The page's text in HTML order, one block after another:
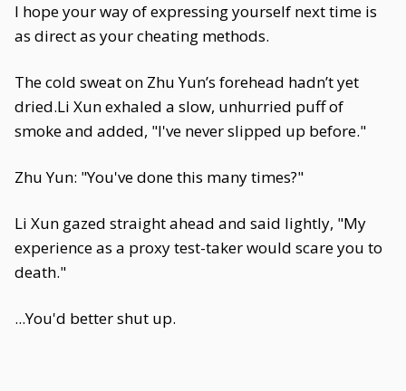
I hope your way of expressing yourself next time is
as direct as your cheating methods.
The cold sweat on Zhu Yun’s forehead hadn’t yet
dried.Li Xun exhaled a slow, unhurried puff of
smoke and added, "I've never slipped up before."
Zhu Yun: "You've done this many times?"
Li Xun gazed straight ahead and said lightly, "My
experience as a proxy test-taker would scare you to
death."
...You'd better shut up.